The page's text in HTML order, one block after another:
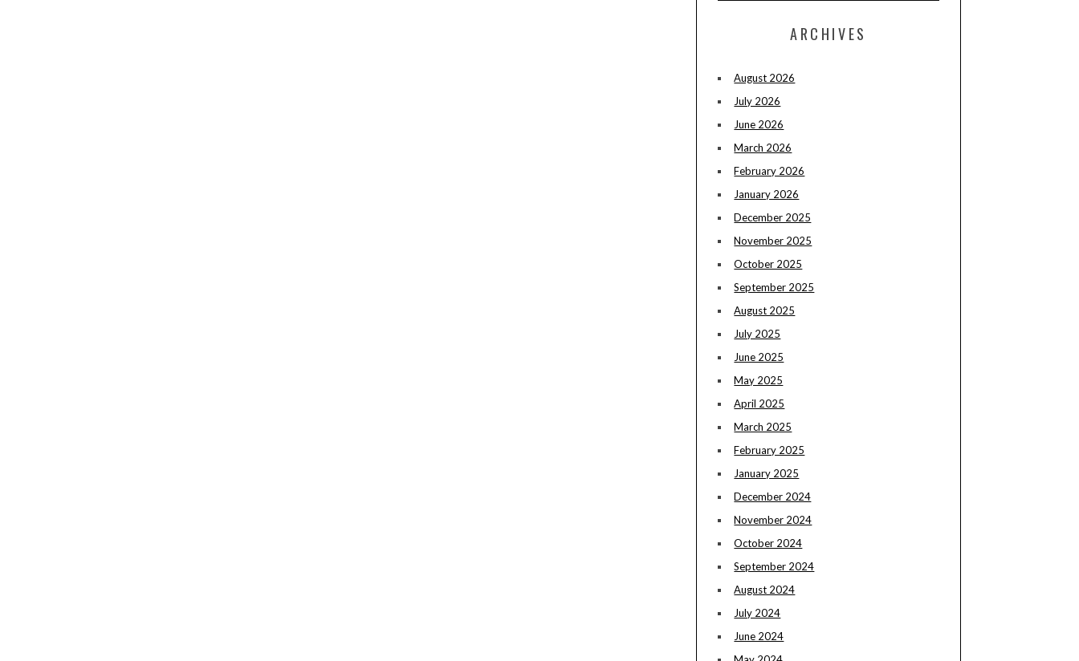
ARCHIVES
August 2026
July 2026
June 2026
March 2026
February 2026
January 2026
December 2025
November 2025
October 2025
September 2025
August 2025
July 2025
June 2025
May 2025
April 2025
March 2025
February 2025
January 2025
December 2024
November 2024
October 2024
September 2024
August 2024
July 2024
June 2024